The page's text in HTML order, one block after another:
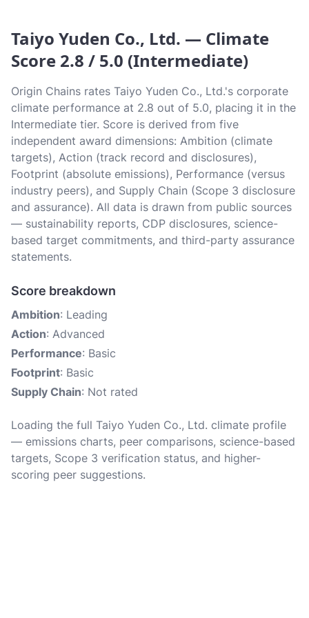
Taiyo Yuden Co., Ltd. — Climate
Score 2.8 / 5.0 (Intermediate)
Origin Chains rates Taiyo Yuden Co., Ltd.'s corporate
climate performance at 2.8 out of 5.0, placing it in the
Intermediate tier. Score is derived from five
independent award dimensions: Ambition (climate
targets), Action (track record and disclosures),
Footprint (absolute emissions), Performance (versus
industry peers), and Supply Chain (Scope 3 disclosure
and assurance). All data is drawn from public sources
— sustainability reports, CDP disclosures, science-
based target commitments, and third-party assurance
statements.
Score breakdown
Ambition: Leading
Action: Advanced
Performance: Basic
Footprint: Basic
Supply Chain: Not rated
Loading the full Taiyo Yuden Co., Ltd. climate profile
— emissions charts, peer comparisons, science-based
targets, Scope 3 verification status, and higher-
scoring peer suggestions.